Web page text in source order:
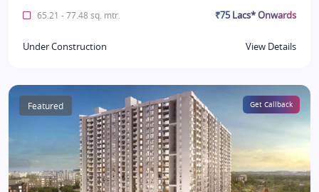
65.21 - 77.48 sq. mtr. ₹75 Lacs* Onwards
Under Construction View Details
Featured Get Callback